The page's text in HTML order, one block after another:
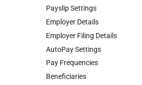
Restricted Access
Roles
Switch Between Users with One
Email Address
Payslip Settings
Employer Details
Employer Filing Details
AutoPay Settings
Pay Frequencies
Beneficiaries